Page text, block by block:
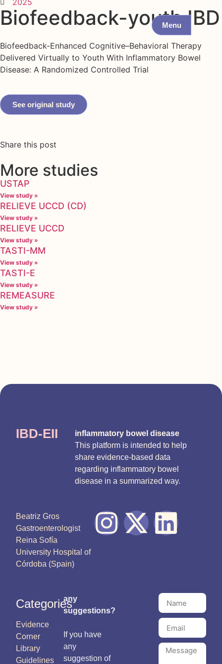
Menu
2025
Biofeedback-youth IBD
Biofeedback-Enhanced Cognitive–Behavioral Therapy
Delivered Virtually to Youth With Inflammatory Bowel
Disease: A Randomized Controlled Trial
See original study
Share this post
More studies
USTAP
View study »
RELIEVE UCCD (CD)
View study »
RELIEVE UCCD
View study »
TASTI-MM
View study »
TASTI-E
View study »
REMEASURE
View study »
IBD-EII
inflammatory bowel disease
This platform is intended to help
share evidence-based data
regarding inflammatory bowel
disease in a summarized way.
Beatriz Gros
Gastroenterologist
Reina Sofía
University Hospital of
Córdoba (Spain)
Categories
Evidence
Corner
Library
Guidelines
any
suggestions?
If you have
any
suggestion of